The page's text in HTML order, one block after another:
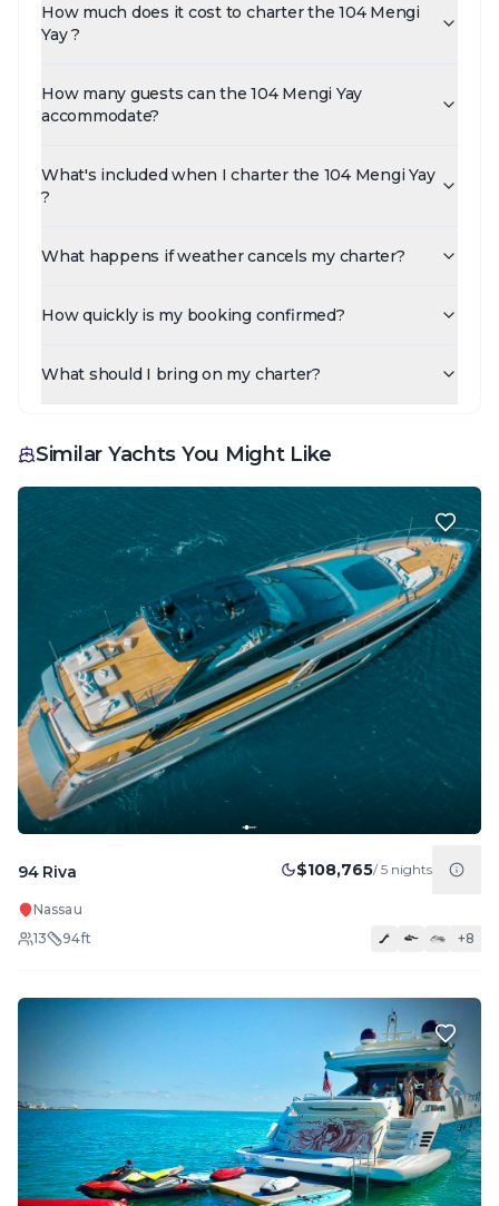
How much does it cost to charter the 104 Mengi
Yay ?
How many guests can the 104 Mengi Yay
accommodate?
What's included when I charter the 104 Mengi Yay
?
What happens if weather cancels my charter?
How quickly is my booking confirmed?
What should I bring on my charter?
Similar Yachts You Might Like
94 Riva $108,765/5 nights
Nassau
13
94ft +8